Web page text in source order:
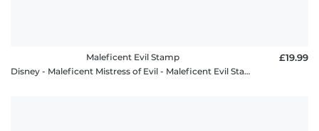
Maleficent Evil Stamp
Disney - Maleficent Mistress of Evil - Maleficent Evil Stamp - Women's T-Shirt
£19.99